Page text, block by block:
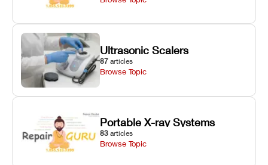
Ultrasonic Scalers
87 articles
Browse Topic
Portable X-ray Systems
83 articles
Browse Topic